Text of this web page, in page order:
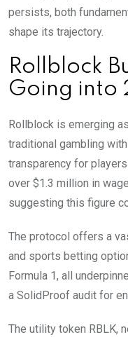
persists, both
shape its trajectory.
Rollblock
Going into
Rollblock is emerging
traditional gambling
transparency for
over $1.3 million in
suggesting this figure
The protocol offers a
and sports betting
Formula 1, all
a SolidProof audit for
The utility token RBLK,